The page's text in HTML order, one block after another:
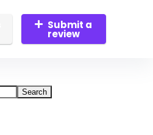
Submit a
review
Search